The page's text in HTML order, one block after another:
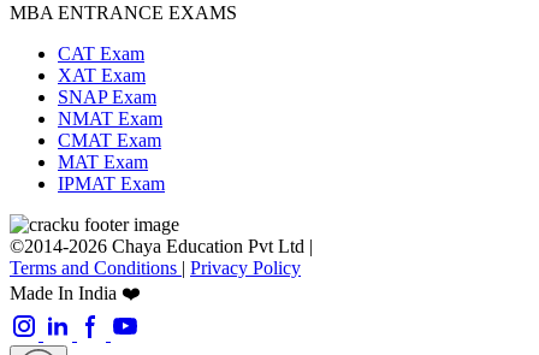
MBA ENTRANCE EXAMS
CAT Exam
XAT Exam
SNAP Exam
NMAT Exam
CMAT Exam
MAT Exam
IPMAT Exam
©2014-2026 Chaya Education Pvt Ltd |
Terms and Conditions | Privacy Policy
Made In India ❤️